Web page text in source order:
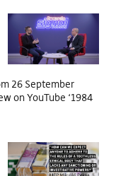
26 September
on YouTube ‘1984